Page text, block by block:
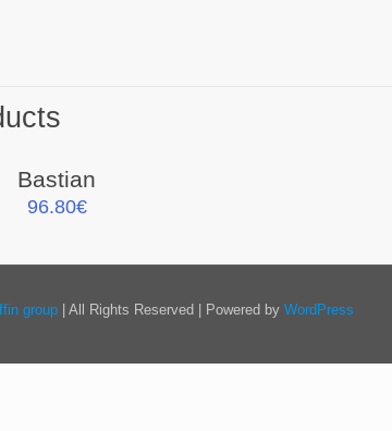
Bastian
96.80€
group | All Rights Reserved | Powered by WordPress